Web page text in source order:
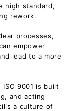
high standard,
rework.
processes,
empower
lead to a more
ISO 9001 is built
and acting
a culture of